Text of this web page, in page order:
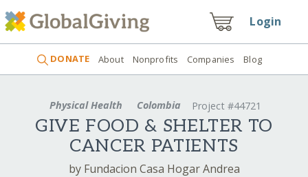
Login
DONATE About Nonprofits Companies Blog
Physical Health Colombia Project #44721
GIVE FOOD & SHELTER TO
CANCER PATIENTS
by Fundacion Casa Hogar Andrea